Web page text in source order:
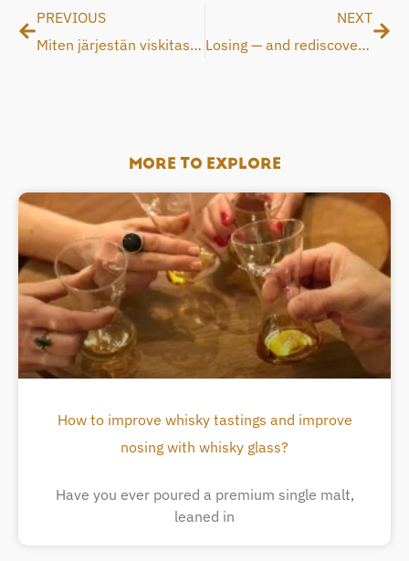
PREVIOUS
Miten järjestän viskitastingin kotona SAVU-lasilla?
NEXT
Losing — and rediscovering — the scent of whisky
MORE TO EXPLORE
How to improve whisky tastings and improve
nosing with whisky glass?
Have you ever poured a premium single malt,
leaned in